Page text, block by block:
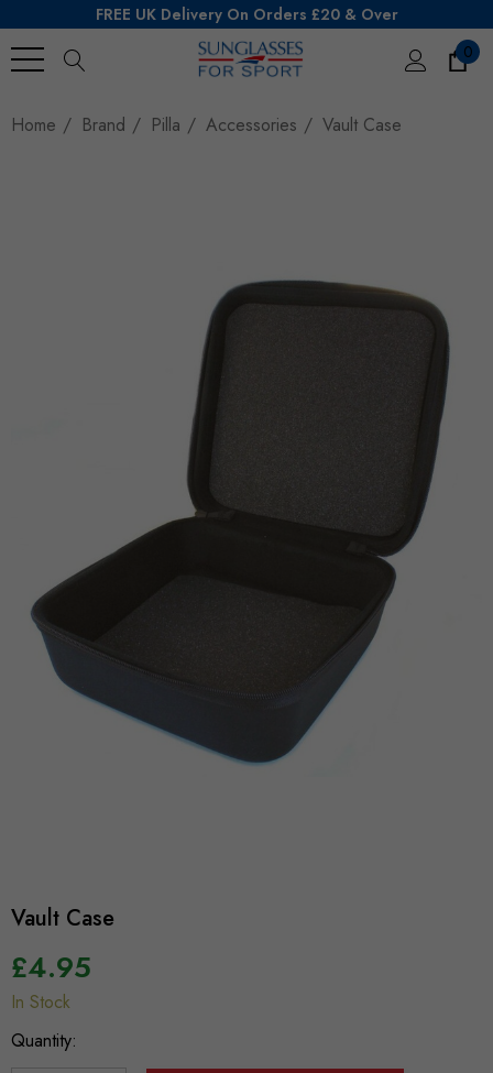
FREE UK Delivery On Orders £20 & Over
0
Home
Brand Pilla Accessories Vault Case
Vault Case
£4.95
Hurry
up!
In Stock
Quantity: